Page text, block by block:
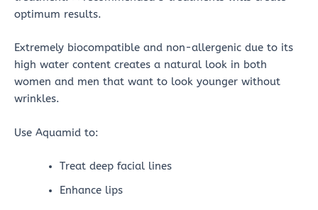
optimum results.
Extremely biocompatible and non-allergenic due to its
high water content creates a natural look in both
women and men that want to look younger without
wrinkles.
Use Aquamid to:
Treat deep facial lines
Enhance lips